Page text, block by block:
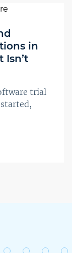
in
Isn’t
trial